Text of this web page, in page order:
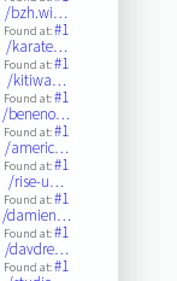
/bzh.wi…
Found at:#1
/karate…
Found at:#1
/kitiwa…
Found at:#1
/beneno…
Found at:#1
/americ…
Found at:#1
/rise-u…
Found at:#1
/damien…
Found at:#1
/davdre…
Found at:#1